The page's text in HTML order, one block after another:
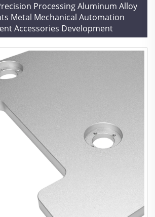
Processing Aluminum Alloy
Metal Mechanical Automation
Accessories Development